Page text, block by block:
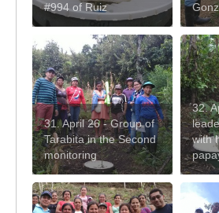
#994 of Ruiz
31. April 26 - Group of
Tarabita in the Second
monitoring
32.
with